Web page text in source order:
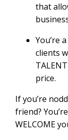
that
You’re
clients
price.
If you’re
friend?
WELCOME